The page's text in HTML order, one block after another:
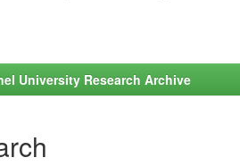
University Research Archive